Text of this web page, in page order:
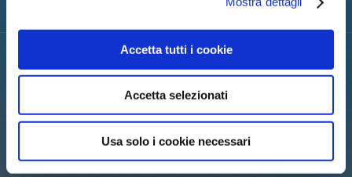
Accetta tutti i cookie
Accetta selezionati
Usa solo i cookie necessari
OF THE MUNICIPALITY OF CATTOLICA
Via Mancini, 24 – Cattolica (RN)